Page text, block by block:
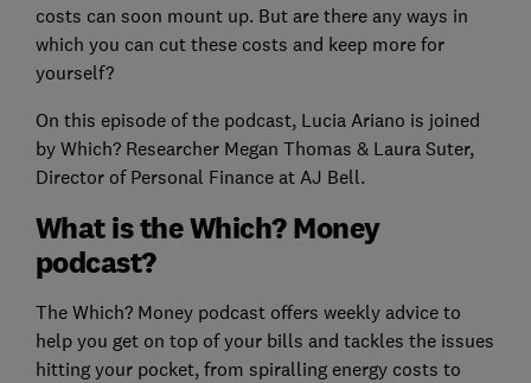
costs can soon mount up. But are there any ways in
which you can cut these costs and keep more for
yourself?
On this episode of the podcast, Lucia Ariano is joined
by Which? Researcher Megan Thomas & Laura Suter,
Director of Personal Finance at AJ Bell.
What is the Which? Money
podcast?
The Which? Money podcast offers weekly advice to
help you get on top of your bills and tackles the issues
hitting your pocket, from spiralling energy costs to